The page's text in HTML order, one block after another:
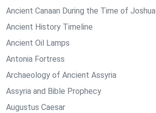
Ancient Canaan During the Time of Joshua
Ancient History Timeline
Ancient Oil Lamps
Antonia Fortress
Archaeology of Ancient Assyria
Assyria and Bible Prophecy
Augustus Caesar